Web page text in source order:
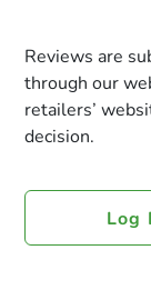
Reviews are
through our
retailers’
decision.
Log